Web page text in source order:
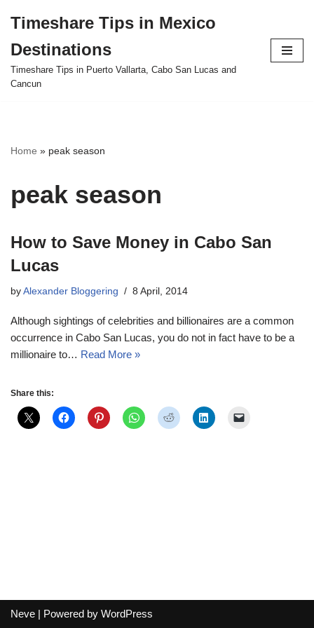
to
content
Timeshare Tips in Mexico
Destinations
Timeshare Tips in Puerto Vallarta, Cabo San Lucas and
Cancun
Home » peak season
peak season
How to Save Money in Cabo San
Lucas
by Alexander Bloggering 8 April, 2014
Although sightings of celebrities and billionaires are a common
occurrence in Cabo San Lucas, you do not in fact have to be a
millionaire to… Read More »
Share this:
Neve | Powered by WordPress